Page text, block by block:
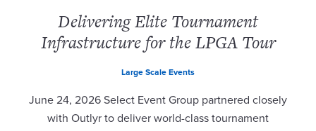
Delivering Elite Tournament
Infrastructure for the LPGA Tour
Large Scale Events
June 24, 2026 Select Event Group partnered closely
with Outlyr to deliver world-class tournament